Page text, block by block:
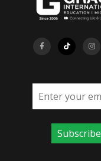
Email address
Subscribe